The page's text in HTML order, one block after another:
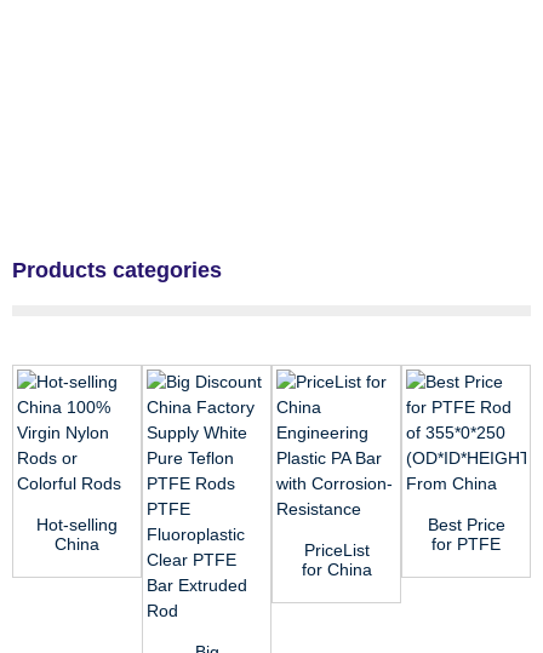
Products categories
Hot-selling
China
Virgin
PriceList
for China
Plastic PA
Best Price
for PTFE
355*0*250